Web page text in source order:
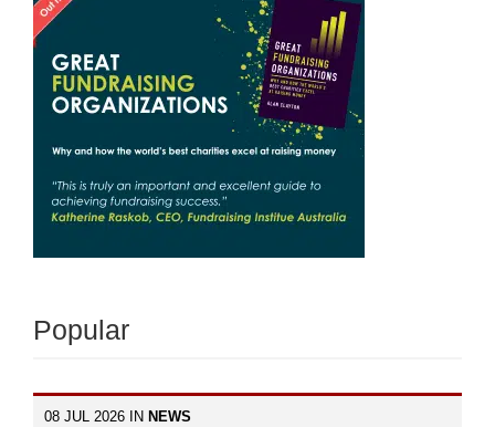
Popular
08 JUL 2026 IN NEWS